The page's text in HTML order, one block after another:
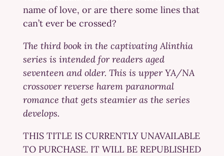
name of love, or are there some lines that
can’t ever be crossed?
The third book in the captivating Alinthia
series is intended for readers aged
seventeen and older. This is upper YA/NA
crossover reverse harem paranormal
romance that gets steamier as the series
develops.
THIS TITLE IS CURRENTLY UNAVAILABLE
TO PURCHASE. IT WILL BE REPUBLISHED